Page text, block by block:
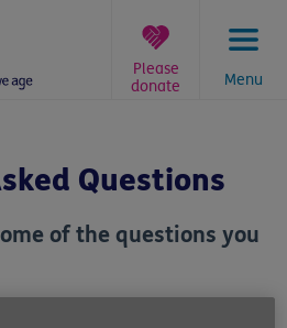
Menu
Please
donate
Questions
of the questions you